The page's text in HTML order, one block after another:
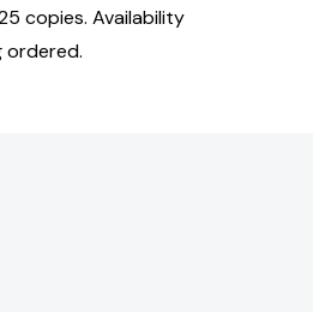
copies. Availability
ordered.